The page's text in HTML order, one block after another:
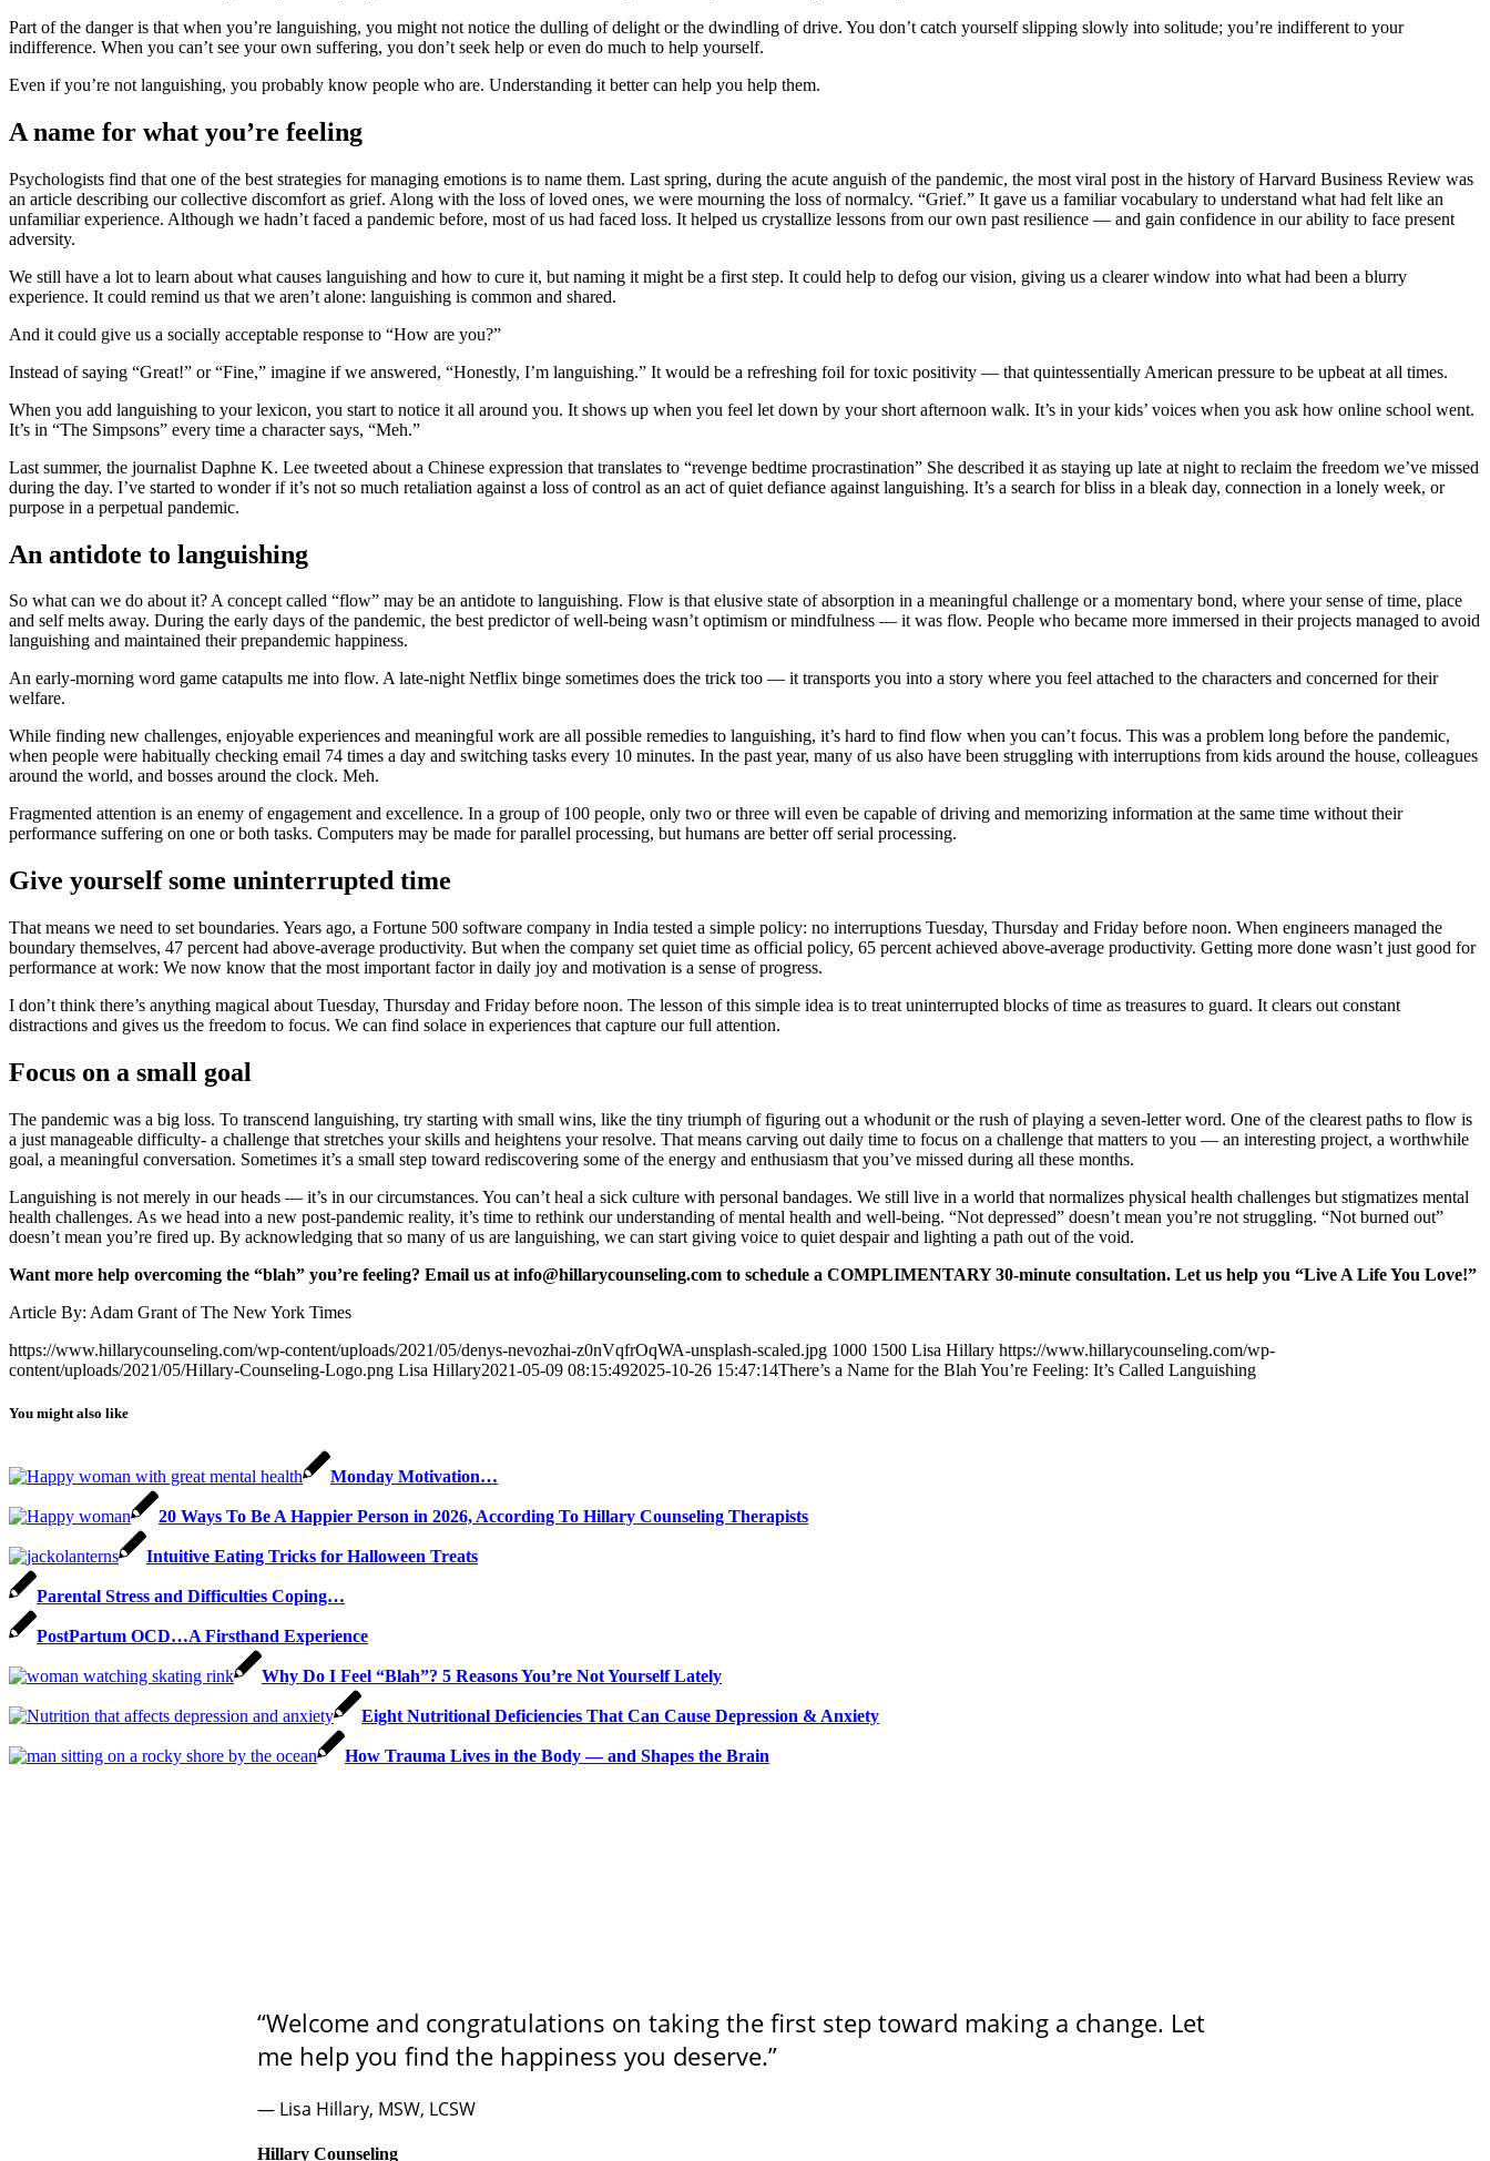
Part of the danger is that when you’re languishing, you might not notice the dulling of delight or the dwindling of drive. You don’t catch yourself slipping slowly into solitude; you’re indifferent to your
indifference. When you can’t see your own suffering, you don’t seek help or even do much to help yourself.
Even if you’re not languishing, you probably know people who are. Understanding it better can help you help them.
A name for what you’re feeling
Psychologists find that one of the best strategies for managing emotions is to name them. Last spring, during the acute anguish of the pandemic, the most viral post in the history of Harvard Business Review was
an article describing our collective discomfort as grief. Along with the loss of loved ones, we were mourning the loss of normalcy. “Grief.” It gave us a familiar vocabulary to understand what had felt like an
unfamiliar experience. Although we hadn’t faced a pandemic before, most of us had faced loss. It helped us crystallize lessons from our own past resilience — and gain confidence in our ability to face present
adversity.
We still have a lot to learn about what causes languishing and how to cure it, but naming it might be a first step. It could help to defog our vision, giving us a clearer window into what had been a blurry
experience. It could remind us that we aren’t alone: languishing is common and shared.
And it could give us a socially acceptable response to “How are you?”
Instead of saying “Great!” or “Fine,” imagine if we answered, “Honestly, I’m languishing.” It would be a refreshing foil for toxic positivity — that quintessentially American pressure to be upbeat at all times.
When you add languishing to your lexicon, you start to notice it all around you. It shows up when you feel let down by your short afternoon walk. It’s in your kids’ voices when you ask how online school went.
It’s in “The Simpsons” every time a character says, “Meh.”
Last summer, the journalist Daphne K. Lee tweeted about a Chinese expression that translates to “revenge bedtime procrastination” She described it as staying up late at night to reclaim the freedom we’ve missed
during the day. I’ve started to wonder if it’s not so much retaliation against a loss of control as an act of quiet defiance against languishing. It’s a search for bliss in a bleak day, connection in a lonely week, or
purpose in a perpetual pandemic.
An antidote to languishing
So what can we do about it? A concept called “flow” may be an antidote to languishing. Flow is that elusive state of absorption in a meaningful challenge or a momentary bond, where your sense of time, place
and self melts away. During the early days of the pandemic, the best predictor of well-being wasn’t optimism or mindfulness — it was flow. People who became more immersed in their projects managed to avoid
languishing and maintained their prepandemic happiness.
An early-morning word game catapults me into flow. A late-night Netflix binge sometimes does the trick too — it transports you into a story where you feel attached to the characters and concerned for their
welfare.
While finding new challenges, enjoyable experiences and meaningful work are all possible remedies to languishing, it’s hard to find flow when you can’t focus. This was a problem long before the pandemic,
when people were habitually checking email 74 times a day and switching tasks every 10 minutes. In the past year, many of us also have been struggling with interruptions from kids around the house, colleagues
around the world, and bosses around the clock. Meh.
Fragmented attention is an enemy of engagement and excellence. In a group of 100 people, only two or three will even be capable of driving and memorizing information at the same time without their
performance suffering on one or both tasks. Computers may be made for parallel processing, but humans are better off serial processing.
Give yourself some uninterrupted time
That means we need to set boundaries. Years ago, a Fortune 500 software company in India tested a simple policy: no interruptions Tuesday, Thursday and Friday before noon. When engineers managed the
boundary themselves, 47 percent had above-average productivity. But when the company set quiet time as official policy, 65 percent achieved above-average productivity. Getting more done wasn’t just good for
performance at work: We now know that the most important factor in daily joy and motivation is a sense of progress.
I don’t think there’s anything magical about Tuesday, Thursday and Friday before noon. The lesson of this simple idea is to treat uninterrupted blocks of time as treasures to guard. It clears out constant
distractions and gives us the freedom to focus. We can find solace in experiences that capture our full attention.
Focus on a small goal
The pandemic was a big loss. To transcend languishing, try starting with small wins, like the tiny triumph of figuring out a whodunit or the rush of playing a seven-letter word. One of the clearest paths to flow is
a just manageable difficulty- a challenge that stretches your skills and heightens your resolve. That means carving out daily time to focus on a challenge that matters to you — an interesting project, a worthwhile
goal, a meaningful conversation. Sometimes it’s a small step toward rediscovering some of the energy and enthusiasm that you’ve missed during all these months.
Languishing is not merely in our heads — it’s in our circumstances. You can’t heal a sick culture with personal bandages. We still live in a world that normalizes physical health challenges but stigmatizes mental
health challenges. As we head into a new post-pandemic reality, it’s time to rethink our understanding of mental health and well-being. “Not depressed” doesn’t mean you’re not struggling. “Not burned out”
doesn’t mean you’re fired up. By acknowledging that so many of us are languishing, we can start giving voice to quiet despair and lighting a path out of the void.
Want more help overcoming the “blah” you’re feeling? Email us at info@hillarycounseling.com to schedule a COMPLIMENTARY 30-minute consultation. Let us help you “Live A Life You Love!”
Article By: Adam Grant of The New York Times
https://www.hillarycounseling.com/wp-content/uploads/2021/05/denys-nevozhai-z0nVqfrOqWA-unsplash-scaled.jpg 1000 1500 Lisa Hillary https://www.hillarycounseling.com/wp-
content/uploads/2021/05/Hillary-Counseling-Logo.png Lisa Hillary2021-05-09 08:15:492025-10-26 15:47:14There’s a Name for the Blah You’re Feeling: It’s Called Languishing
You might also like
Monday Motivation…
20 Ways To Be A Happier Person in 2026, According To Hillary Counseling Therapists
Intuitive Eating Tricks for Halloween Treats
Parental Stress and Difficulties Coping…
PostPartum OCD…A Firsthand Experience
Why Do I Feel “Blah”? 5 Reasons You’re Not Yourself Lately
Eight Nutritional Deficiencies That Can Cause Depression & Anxiety
How Trauma Lives in the Body — and Shapes the Brain
“Welcome and congratulations on taking the first step toward making a change. Let
me help you find the happiness you deserve.”
— Lisa Hillary, MSW, LCSW
Hillary Counseling